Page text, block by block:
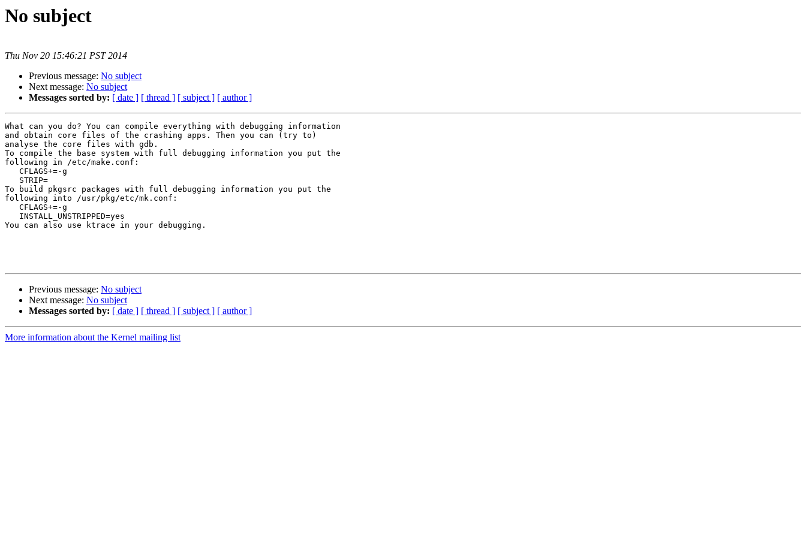
No subject
Thu Nov 20 15:46:21 PST 2014
Previous message: No subject
Next message: No subject
Messages sorted by: [ date ] [ thread ] [ subject ] [ author ]
What can you do? You can compile everything with debugging information
and obtain core files of the crashing apps. Then you can (try to)
analyse the core files with gdb.
To compile the base system with full debugging information you put the
following in /etc/make.conf:
To build pkgsrc packages with full debugging information you put the
following into /usr/pkg/etc/mk.conf:
You can also use ktrace in your debugging.
Previous message: No subject
Next message: No subject
Messages sorted by: [ date ] [ thread ] [ subject ] [ author ]
More information about the Kernel mailing list